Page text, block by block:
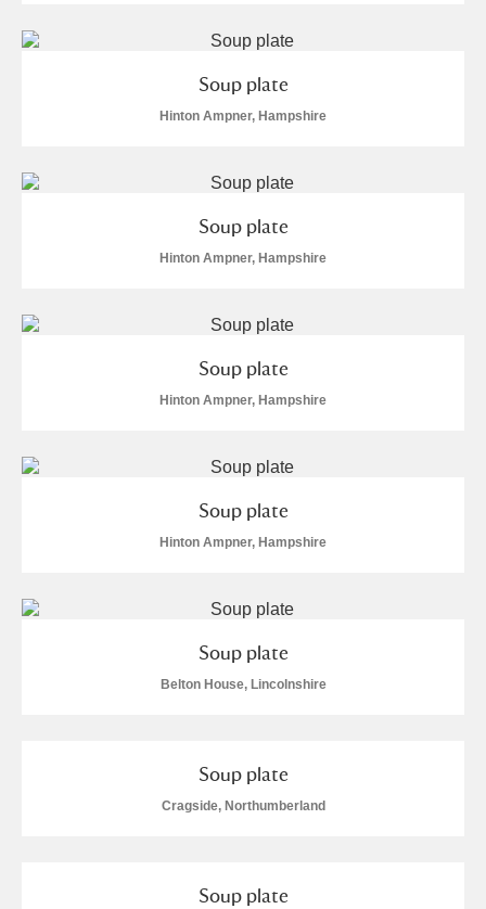
Soup plate
Hinton Ampner, Hampshire
Soup plate
Hinton Ampner, Hampshire
Soup plate
Hinton Ampner, Hampshire
Soup plate
Hinton Ampner, Hampshire
Soup plate
Belton House, Lincolnshire
Soup plate
Cragside, Northumberland
Soup plate